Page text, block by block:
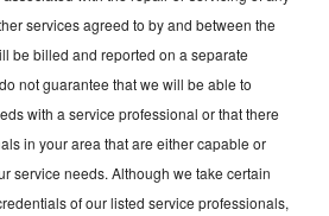
services agreed to by and between the
be billed and reported on a separate
not guarantee that we will be able to
with a service professional or that there
in your area that are either capable or
service needs. Although we take certain
of our listed service professionals,